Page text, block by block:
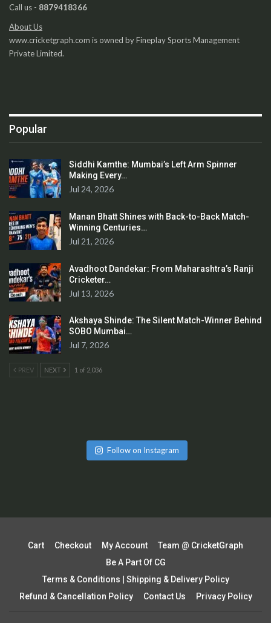
Call us - 8879418366
About Us
www.cricketgraph.com is owned by Fineplay Sports Management
Private Limited.
Popular
Siddhi Kamthe: Mumbai’s Left Arm Spinner
Making Every…
Jul 24, 2026
Manan Bhatt Shines with Back-to-Back Match-
Winning Centuries…
Jul 21, 2026
Avadhoot Dandekar: From Maharashtra’s Ranji
Cricketer…
Jul 13, 2026
Akshaya Shinde: The Silent Match-Winner Behind
SOBO Mumbai…
Jul 7, 2026
PREV NEXT 1 of 2,036
Follow on Instagram
Cart Checkout My Account
Team @ CricketGraph
Be A Part Of CG
Terms & Conditions | Shipping & Delivery Policy
Refund & Cancellation Policy
Contact Us Privacy Policy